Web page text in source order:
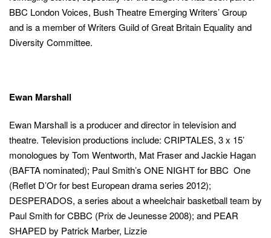
BBC London Voices, Bush Theatre Emerging Writers’ Group
and is a member of Writers Guild of Great Britain Equality and
Diversity Committee.
Ewan Marshall
Ewan Marshall is a producer and director in television and
theatre. Television productions include: CRIPTALES, 3 x 15’
monologues by Tom Wentworth, Mat Fraser and Jackie Hagan
(BAFTA nominated); Paul Smith’s ONE NIGHT for BBC One
(Reflet D’Or for best European drama series 2012);
DESPERADOS, a series about a wheelchair basketball team by
Paul Smith for CBBC (Prix de Jeunesse 2008); and PEAR
SHAPED by Patrick Marber, Lizzie
Use(This
link
opens
in
window)
in
a
modal
4Viewers(This
link
this
(This
link
opens
in
a
new
this
action
and
this
(This
link
opens
in
a
window)